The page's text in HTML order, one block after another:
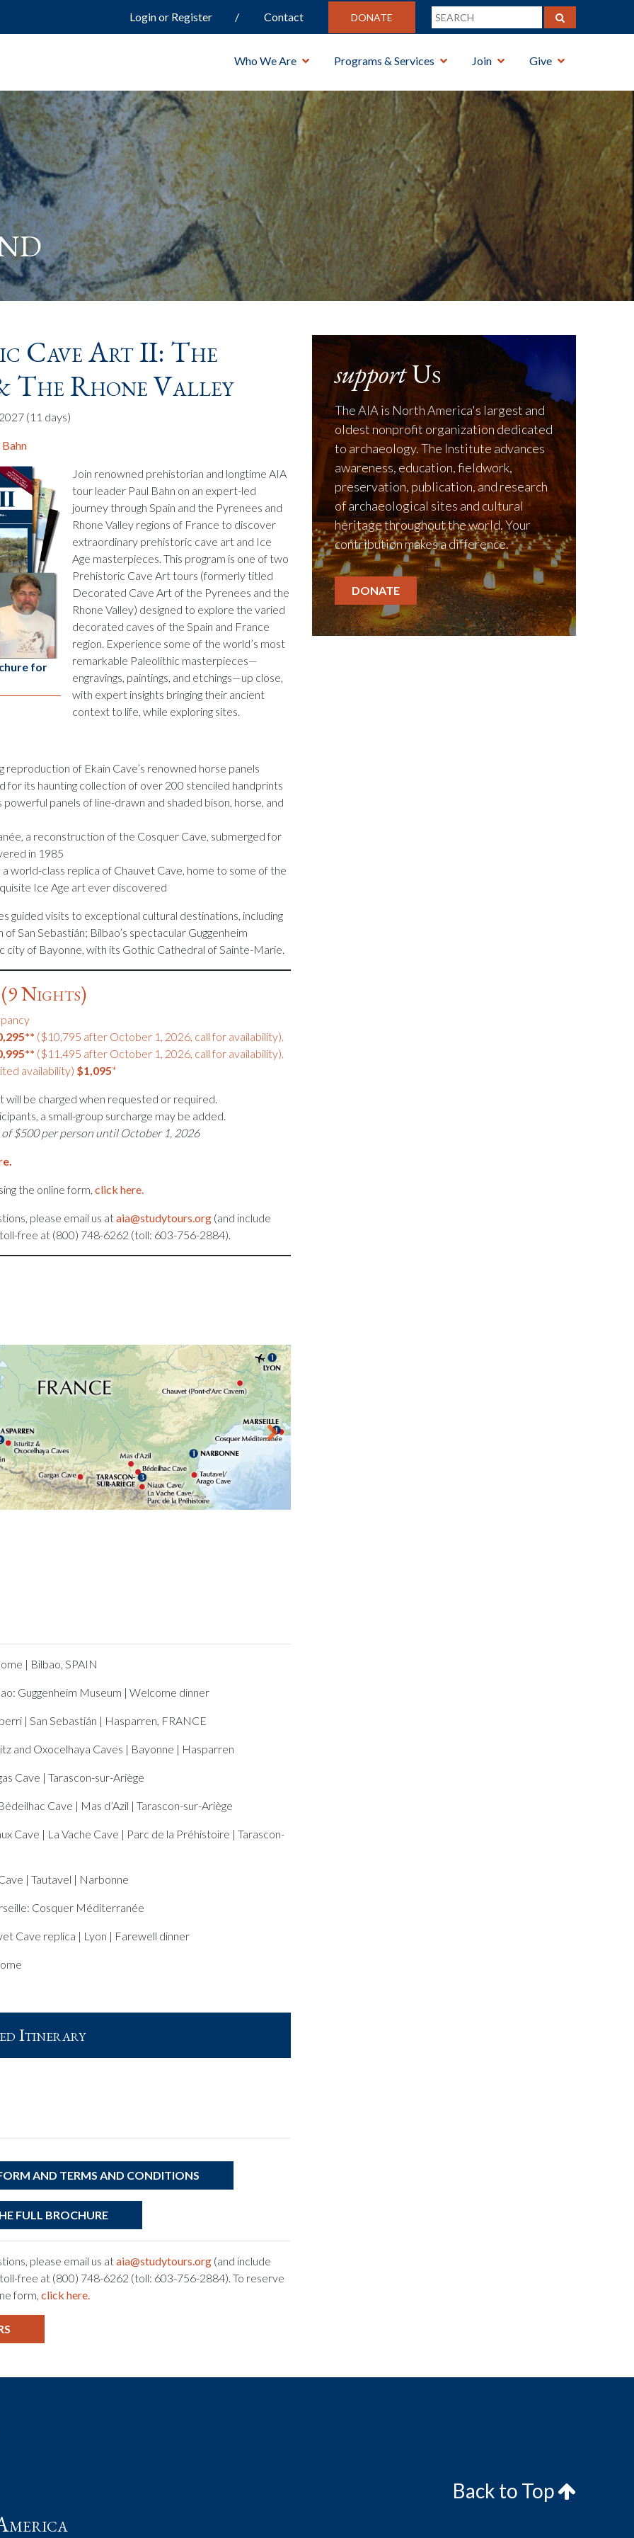
Login or Register Contact DONATE
Who We Are Programs & Services Join Give
Cave Art II: The
The Rhone Valley
(11 days)
Bahn
for
Join renowned prehistorian and longtime AIA
tour leader Paul Bahn on an expert-led
journey through Spain and the Pyrenees and
Rhone Valley regions of France to discover
extraordinary prehistoric cave art and Ice
Age masterpieces. This program is one of two
Prehistoric Cave Art tours (formerly titled
Decorated Cave Art of the Pyrenees and the
Rhone Valley) designed to explore the varied
decorated caves of the Spain and France
region. Experience some of the world’s most
remarkable Paleolithic masterpieces—
engravings, paintings, and etchings—up close,
with expert insights bringing their ancient
context to life, while exploring sites.
reproduction of Ekain Cave’s renowned horse panels
for its haunting collection of over 200 stenciled handprints
powerful panels of line-drawn and shaded bison, horse, and
a reconstruction of the Cosquer Cave, submerged for
in 1985
a world-class replica of Chauvet Cave, home to some of the
Ice Age art ever discovered
guided visits to exceptional cultural destinations, including
San Sebastián; Bilbao’s spectacular Guggenheim
city of Bayonne, with its Gothic Cathedral of Sainte-Marie.
Nights)
($10,795 after October 1, 2026, call for availability).
($11,495 after October 1, 2026, call for availability).
availability) $1,095*
will be charged when requested or required.
a small-group surcharge may be added.
of $500 per person until October 1, 2026
the online form, click here.
please email us ataia@studytours.org(and include
free at (800) 748-6262 (toll: 603-756-2884).
| Bilbao, SPAIN
Guggenheim Museum | Welcome dinner
| San Sebastián | Hasparren, FRANCE
and Oxocelhaya Caves | Bayonne | Hasparren
Cave | Tarascon-sur-Ariège
Cave | Mas d’Azil | Tarascon-sur-Ariège
Cave | La Vache Cave | Parc de la Préhistoire | Tarascon-
| Tautavel | Narbonne
Cosquer Méditerranée
Cave replica | Lyon | Farewell dinner
Itinerary
AND TERMS AND CONDITIONS
FULL BROCHURE
please email us ataia@studytours.org(and include
free at (800) 748-6262 (toll: 603-756-2884). To reserve
form, click here.
supportUs
The AIA is North America's largest and
oldest nonprofit organization dedicated
to archaeology. The Institute advances
awareness, education, fieldwork,
preservation, publication, and research
of archaeological sites and cultural
heritage throughout the world. Your
contribution makes a difference.
DONATE
Back to Top